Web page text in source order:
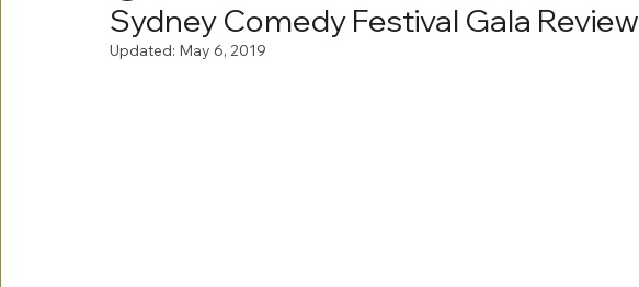
Sydney Comedy Festival Gala Review
Updated: May 6, 2019